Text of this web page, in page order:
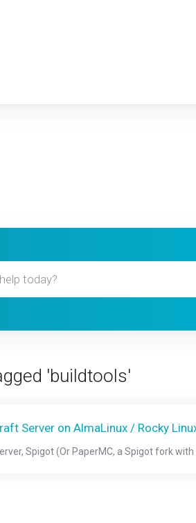
'buildtools'
Server on AlmaLinux / Rocky
Spigot (Or PaperMC, a Spigot fork with